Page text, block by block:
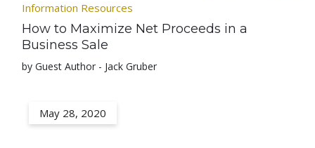
Information Resources
How to Maximize Net Proceeds in a
Business Sale
by Guest Author - Jack Gruber
May 28, 2020